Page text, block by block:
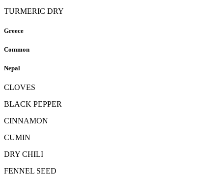
TURMERIC DRY
Greece
Common
Nepal
CLOVES
BLACK PEPPER
CINNAMON
CUMIN
DRY CHILI
FENNEL SEED